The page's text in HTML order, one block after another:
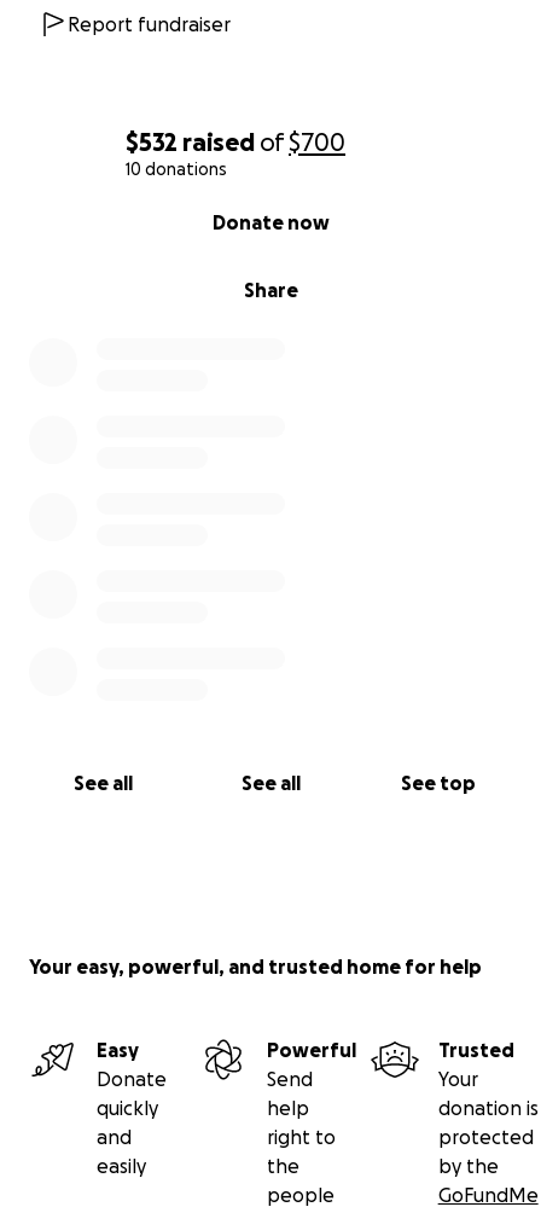
$532 raised of$700
10 donations
Share
Donate now
See all See all See top
Report fundraiser
Your easy, powerful, and trusted home for help
Easy
Donate
quickly
and
easily
Powerful
Send
help
right to
the
people
Trusted
Your
donation is
protected
by the
GoFundMe